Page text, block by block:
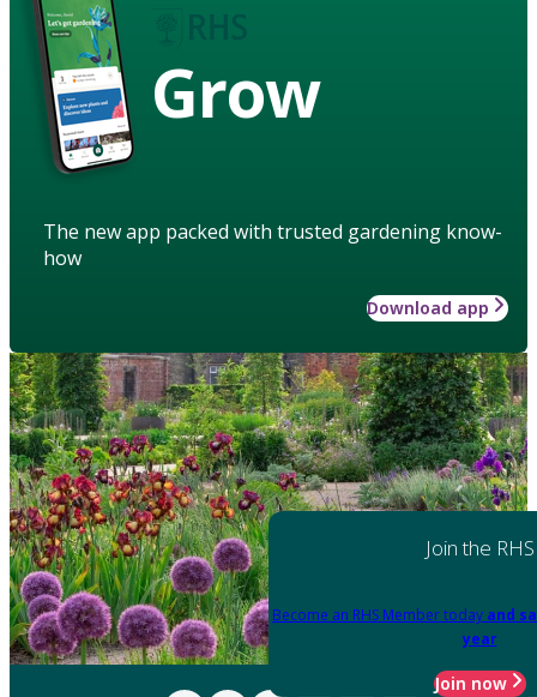
Grow
The new app packed with trusted gardening know-
how
Download app
Join the RHS
Become an RHS Member today and
year
Join now